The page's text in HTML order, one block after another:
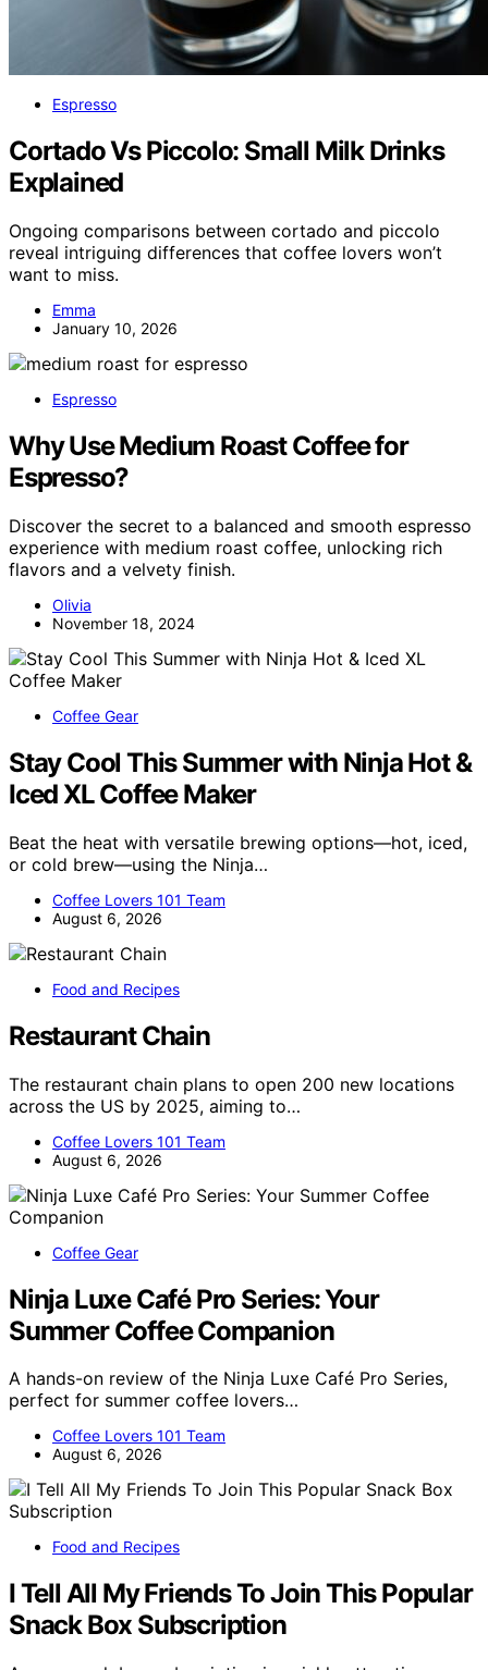
Espresso
Cortado Vs Piccolo: Small Milk Drinks
Explained
Ongoing comparisons between cortado and piccolo
reveal intriguing differences that coffee lovers won’t
want to miss.
Emma
January 10, 2026
Espresso
Why Use Medium Roast Coffee for
Espresso?
Discover the secret to a balanced and smooth espresso
experience with medium roast coffee, unlocking rich
flavors and a velvety finish.
Olivia
November 18, 2024
Coffee Gear
Stay Cool This Summer with Ninja Hot &
Iced XL Coffee Maker
Beat the heat with versatile brewing options—hot, iced,
or cold brew—using the Ninja…
Coffee Lovers 101 Team
August 6, 2026
Food and Recipes
Restaurant Chain
The restaurant chain plans to open 200 new locations
across the US by 2025, aiming to…
Coffee Lovers 101 Team
August 6, 2026
Coffee Gear
Ninja Luxe Café Pro Series: Your
Summer Coffee Companion
A hands-on review of the Ninja Luxe Café Pro Series,
perfect for summer coffee lovers…
Coffee Lovers 101 Team
August 6, 2026
Food and Recipes
I Tell All My Friends To Join This Popular
Snack Box Subscription